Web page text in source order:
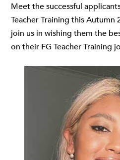
Meet the successful
Teacher Training this Autumn
join us in wishing them the
on their FG Teacher Training